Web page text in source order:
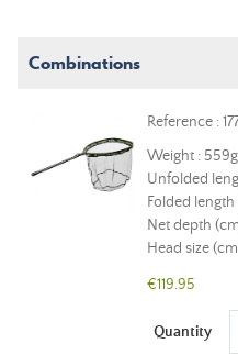
Combinations
Reference :
Weight : 559g
Unfolded
Folded
Net depth
Head size
€119.95
Quantity